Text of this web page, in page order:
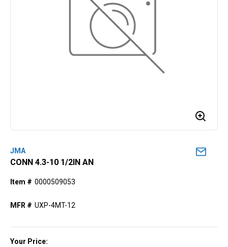
JMA
CONN 4.3-10 1/2IN AN
Item # 0000509053
MFR # UXP-4MT-12
Your Price: